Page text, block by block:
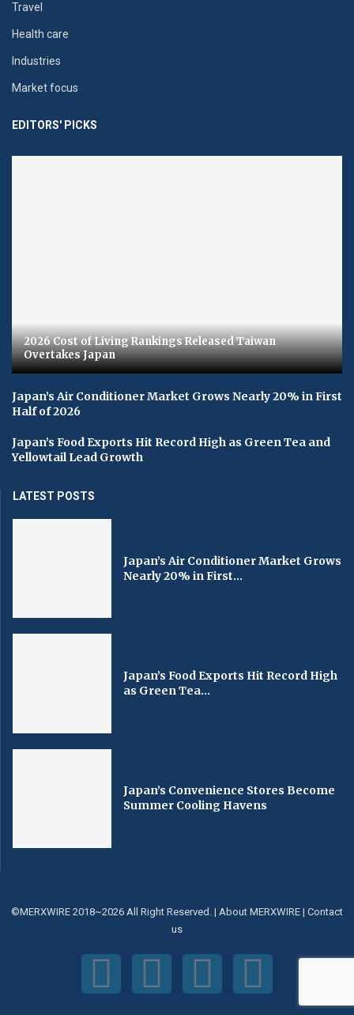
Travel
Health care
Industries
Market focus
EDITORS' PICKS
2026 Cost of Living Rankings Released Taiwan
Overtakes Japan
Japan’s Air Conditioner Market Grows Nearly 20% in First
Half of 2026
Japan’s Food Exports Hit Record High as Green Tea and
Yellowtail Lead Growth
LATEST POSTS
Japan’s Air Conditioner Market Grows
Nearly 20% in First...
Japan’s Food Exports Hit Record High
as Green Tea...
Japan’s Convenience Stores Become
Summer Cooling Havens
©MERXWIRE 2018~2026 All Right Reserved. | About MERXWIRE | Contact
us